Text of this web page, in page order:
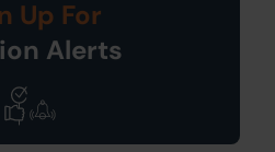
Up For
Alerts